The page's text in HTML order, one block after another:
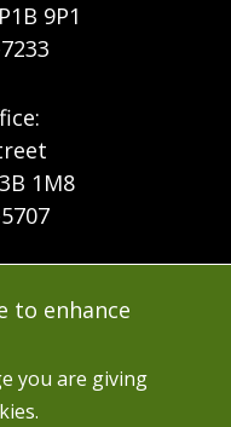
to enhance
you are giving
9P1
1M8
Company
Careers